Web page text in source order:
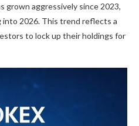
grown aggressively since 2023,
into 2026. This trend reflects a
to lock up their holdings for